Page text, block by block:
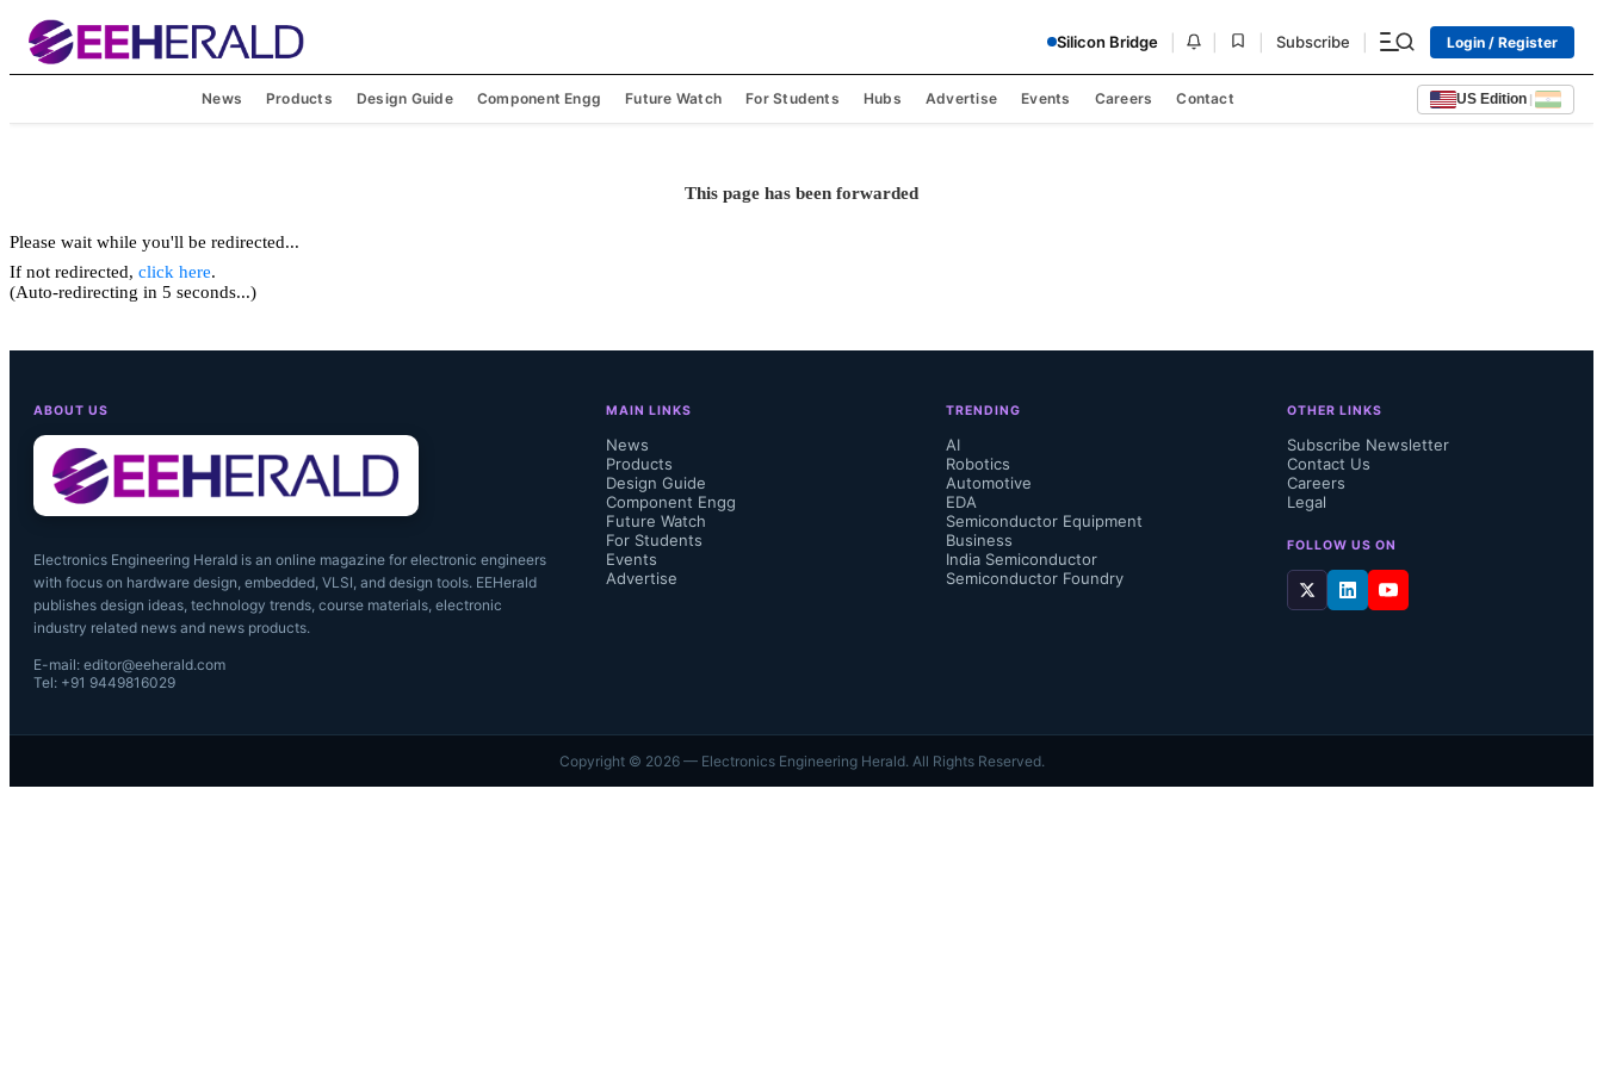
Silicon Bridge Subscribe Login / Register
News Products Design Guide Component Engg Future Watch For Students Hubs Advertise Events Careers Contact US Edition |
This page has been forwarded
Please wait while you'll be redirected...
If not redirected, click here.
(Auto-redirecting in 5 seconds...)
ABOUT US
Electronics Engineering Herald is an online magazine for electronic engineers
with focus on hardware design, embedded, VLSI, and design tools. EEHerald
publishes design ideas, technology trends, course materials, electronic
industry related news and news products.
E-mail: editor@eeherald.com
Tel: +91 9449816029
MAIN LINKS
News
Products
Design Guide
Component Engg
Future Watch
For Students
Events
Advertise
TRENDING
AI
Robotics
Automotive
EDA
Semiconductor Equipment
Business
India Semiconductor
Semiconductor Foundry
OTHER LINKS
Subscribe Newsletter
Contact Us
Careers
Legal
FOLLOW US ON
Copyright © 2026— Electronics Engineering Herald. All Rights Reserved.